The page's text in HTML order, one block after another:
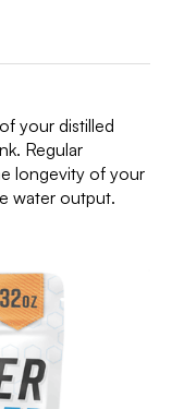
your distilled
Regular
longevity of your
water output.